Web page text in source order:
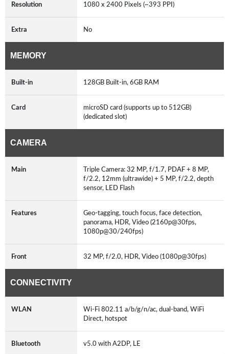
Resolution 1080 x 2400 Pixels (~393 PPI)
Extra No
MEMORY
Built-in 128GB Built-in, 6GB RAM
Card
microSD card (supports up to 512GB)
(dedicated slot)
CAMERA
Main
Triple Camera: 32 MP, f/1.7, PDAF + 8 MP,
f/2.2, 12mm (ultrawide) + 5 MP, f/2.2, depth
sensor, LED Flash
Features
Geo-tagging, touch focus, face detection,
panorama, HDR, Video (2160p@30fps,
1080p@30/240fps)
Front 32 MP, f/2.0, HDR, Video (1080p@30fps)
CONNECTIVITY
WLAN
Wi-Fi 802.11 a/b/g/n/ac, dual-band, WiFi
Direct, hotspot
Bluetooth v5.0 with A2DP, LE